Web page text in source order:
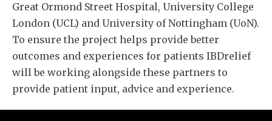
Great Ormond Street Hospital, University College
London (UCL) and University of Nottingham (UoN).
To ensure the project helps provide better
outcomes and experiences for patients IBDrelief
will be working alongside these partners to
provide patient input, advice and experience.